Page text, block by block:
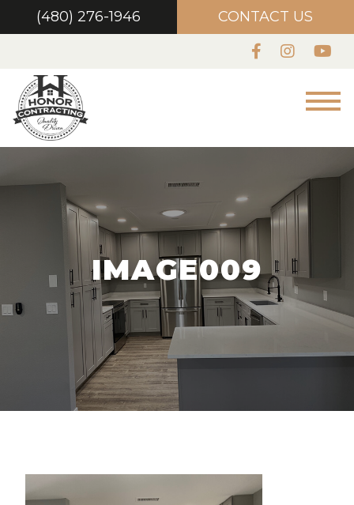
(480) 276-1946 CONTACT US
IMAGE009